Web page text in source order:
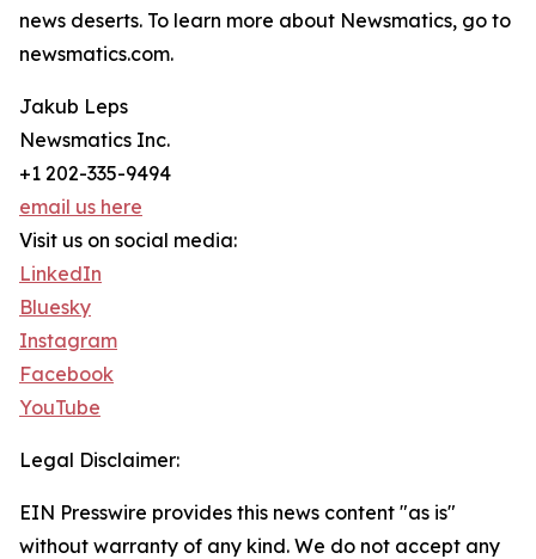
news deserts. To learn more about Newsmatics, go to
newsmatics.com.
Jakub Leps
Newsmatics Inc.
+1 202-335-9494
email us here
Visit us on social media:
LinkedIn
Bluesky
Instagram
Facebook
YouTube
Legal Disclaimer:
EIN Presswire provides this news content "as is"
without warranty of any kind. We do not accept any